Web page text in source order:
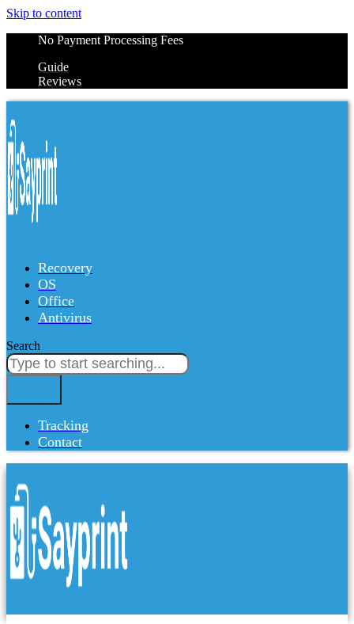
Skip to content
No Payment Processing Fees
Guide
Reviews
Recovery
OS
Office
Antivirus
Search
Tracking
Contact